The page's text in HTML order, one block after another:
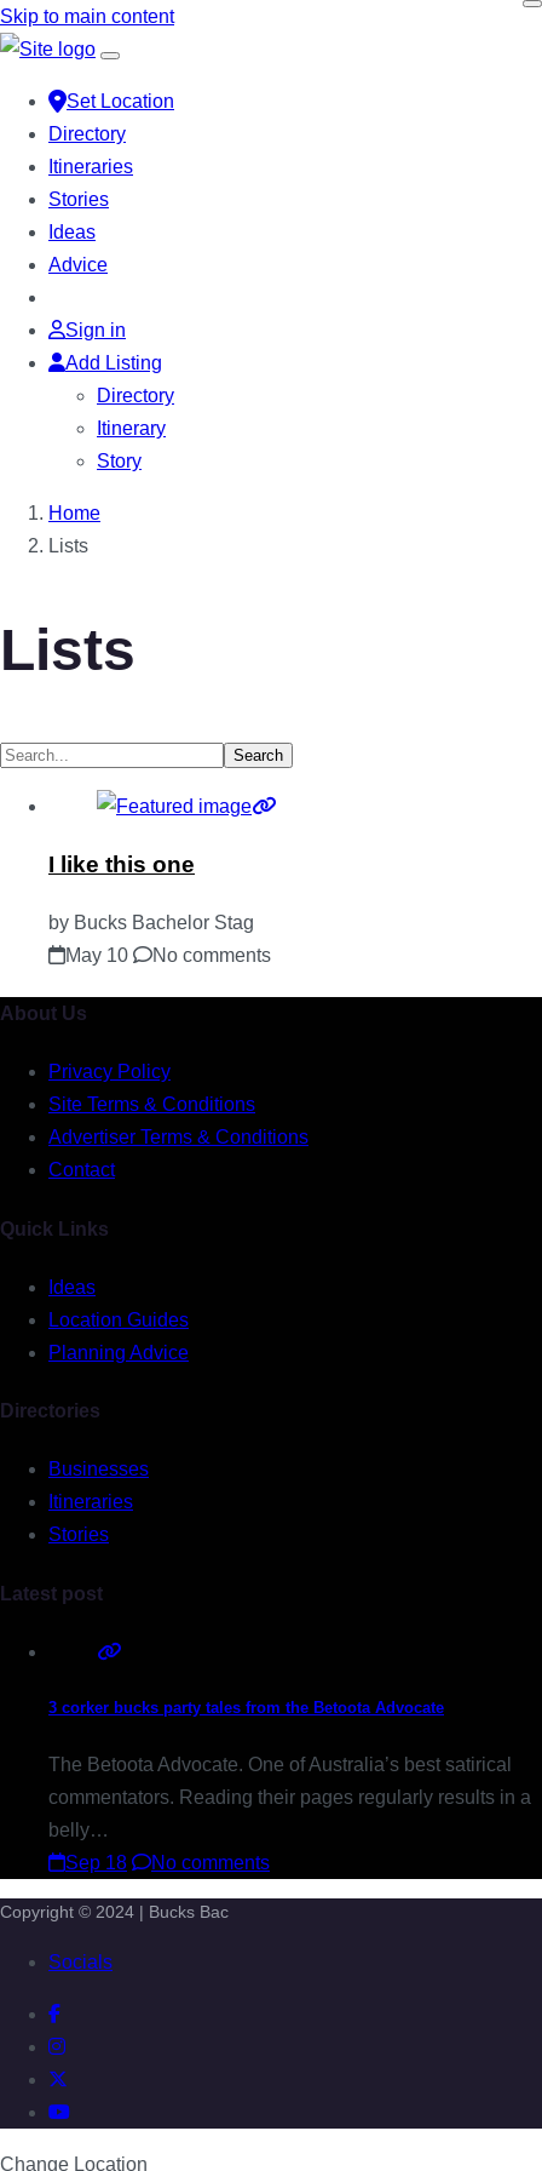
Skip
to
Skip to main content
Set Location
Directory
Itineraries
Stories
Ideas
Advice
Sign in
Add Listing
Directory
Itinerary
Story
Home
Lists
Lists
Search
I like this one
by Bucks Bachelor Stag
May 10
No comments
About Us
Privacy Policy
Site Terms & Conditions
Advertiser Terms & Conditions
Contact
Quick Links
Ideas
Location Guides
Planning Advice
Directories
Businesses
Itineraries
Stories
Latest post
3 corker bucks party tales from the Betoota Advocate
The Betoota Advocate. One of Australia’s best satirical
commentators. Reading their pages regularly results in a
belly…
Sep 18
No comments
Copyright © 2024 | Bucks Bac
Socials
Change Location